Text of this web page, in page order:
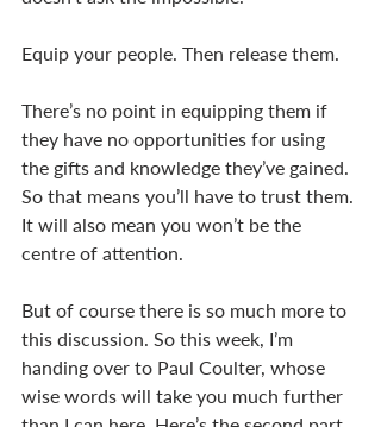
Equip your people. Then release them.
There’s no point in equipping them if
they have no opportunities for using
the gifts and knowledge they’ve gained.
So that means you’ll have to trust them.
It will also mean you won’t be the
centre of attention.
But of course there is so much more to
this discussion. So this week, I’m
handing over to Paul Coulter, whose
wise words will take you much further